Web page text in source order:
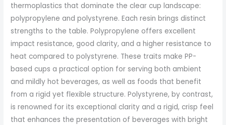
thermoplastics that dominate the clear cup landscape:
polypropylene and polystyrene. Each resin brings distinct
strengths to the table. Polypropylene offers excellent
impact resistance, good clarity, and a higher resistance to
heat compared to polystyrene. These traits make PP-
based cups a practical option for serving both ambient
and mildly hot beverages, as well as foods that benefit
from a rigid yet flexible structure. Polystyrene, by contrast,
is renowned for its exceptional clarity and a rigid, crisp feel
that enhances the presentation of beverages with bright